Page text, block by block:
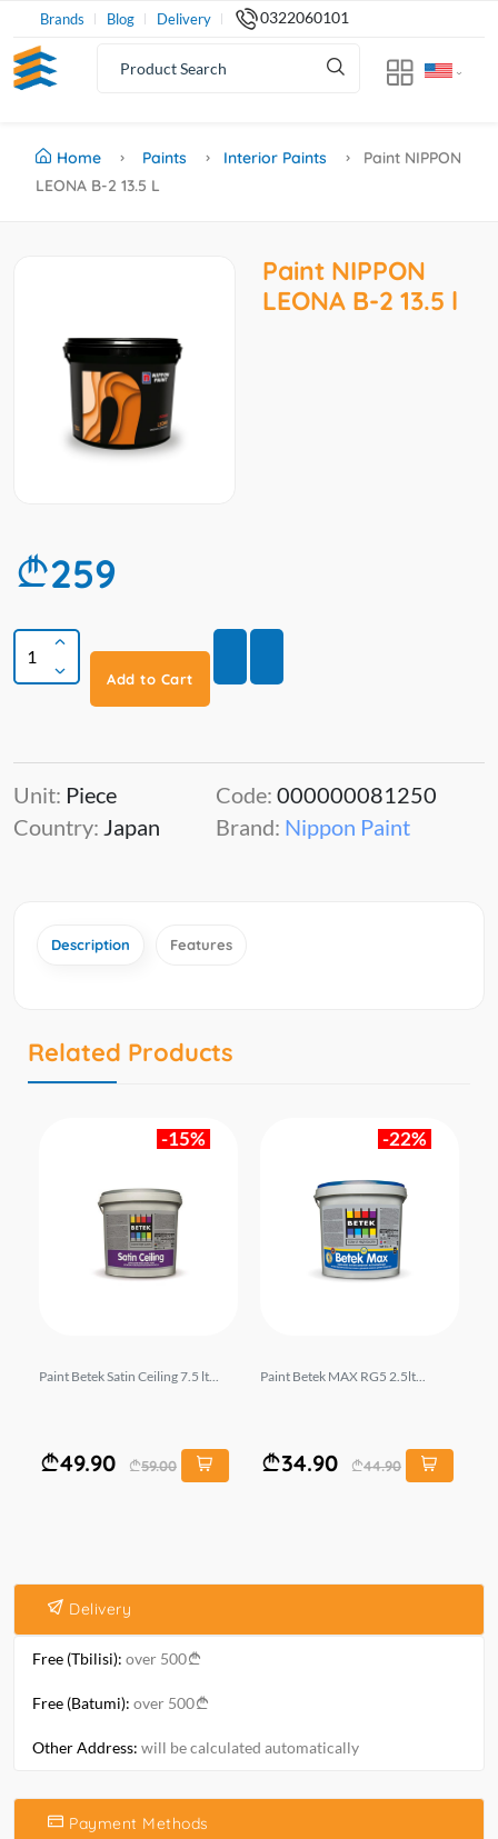
Brands Blog Delivery 0322060101
Home Paints Interior Paints
Paint NIPPON
LEONA B-2 13.5 L
Paint NIPPON
LEONA B-2 13.5 l
259
Add to Cart
Unit: Piece
Country: Japan
Code: 000000081250
Brand: Nippon Paint
Description Features
Related Products
-15%
Paint Betek Satin Ceiling 7.5 lt...
49.90 59.00
-22%
Paint Betek MAX RG5 2.5lt...
34.90 44.90
Delivery
Free (Tbilisi): over 500
Free (Batumi): over 500
Other Address: will be calculated automatically
Payment Methods